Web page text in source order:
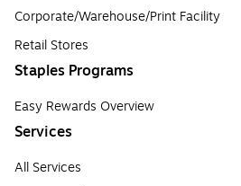
Corporate/Warehouse/Print Facility
Retail Stores
Staples Programs
Easy Rewards Overview
Services
All Services